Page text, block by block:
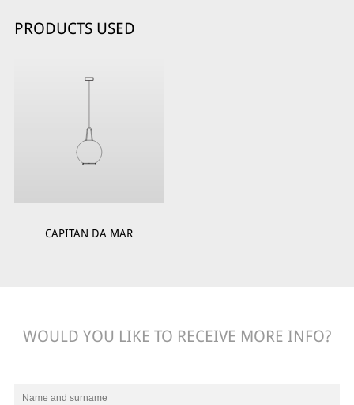
PRODUCTS USED
CAPITAN DA MAR
WOULD YOU LIKE TO RECEIVE MORE INFO?